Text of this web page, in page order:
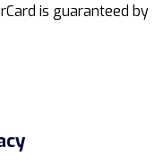
is guaranteed by